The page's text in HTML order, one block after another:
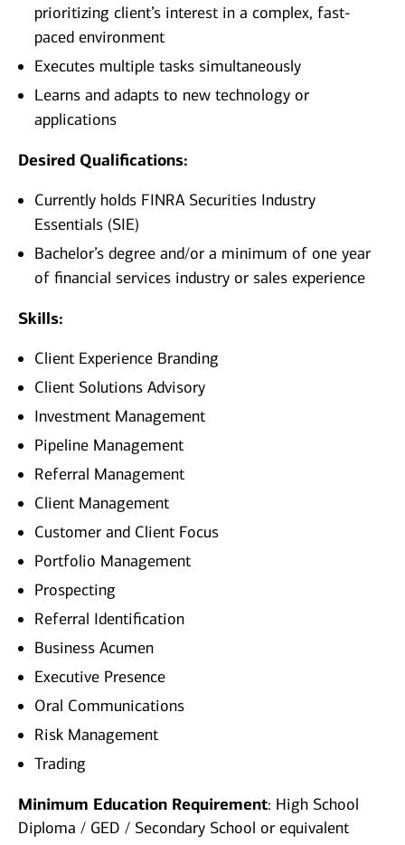
prioritizing client’s interest in a complex, fast-
paced environment
Executes multiple tasks simultaneously
Learns and adapts to new technology or
applications
Desired Qualifications:
Currently holds FINRA Securities Industry
Essentials (SIE)
Bachelor’s degree and/or a minimum of one year
of financial services industry or sales experience
Skills:
Client Experience Branding
Client Solutions Advisory
Investment Management
Pipeline Management
Referral Management
Client Management
Customer and Client Focus
Portfolio Management
Prospecting
Referral Identification
Business Acumen
Executive Presence
Oral Communications
Risk Management
Trading
Minimum Education Requirement: High School
Diploma / GED / Secondary School or equivalent